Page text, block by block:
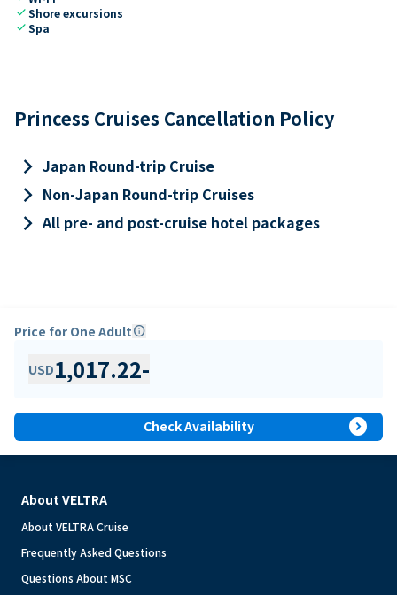
checkShore excursions
checkSpa
Princess Cruises Cancellation Policy
keyboard_arrow_right Japan Round-trip Cruise
keyboard_arrow_right Non-Japan Round-trip Cruises
keyboard_arrow_rightAll pre- and post-cruise hotel packages
Price for One Adultinfo
USD1,017.22-
Check Availability expand_circle_right
About VELTRA
About VELTRA Cruise
Frequently Asked Questions
Questions About MSC